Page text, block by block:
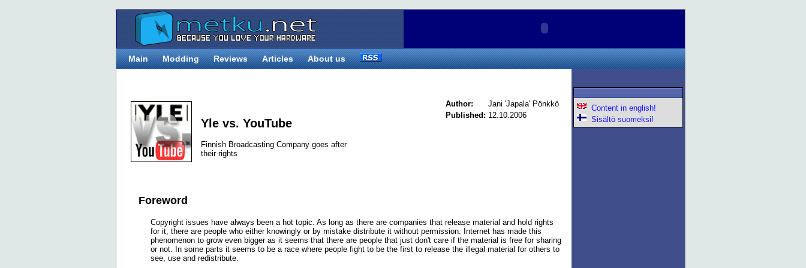
Main Modding Reviews Articles About us
Yle vs. YouTube
Finnish Broadcasting Company goes after
their rights
Author:
Jani 'Japala' Pönkkö
Published: 12.10.2006
Foreword
Copyright issues have always been a hot topic. As long as there are companies that release material and hold rights
for it, there are people who either knowingly or by mistake distribute it without permission. Internet has made this
phenomenon to grow even bigger as it seems that there are people that just don't care if the material is free for sharing
or not. In some parts it seems to be a race where people fight to be the first to release the illegal material for others to
see, use and redistribute.
Content in english!
Sisältö suomeksi!